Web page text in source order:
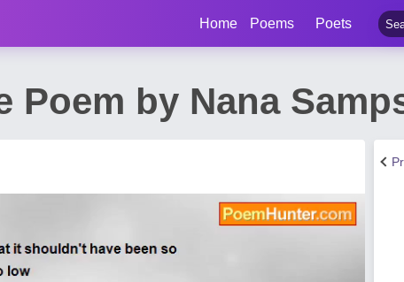
Home Poems Poets
Poem by Nana